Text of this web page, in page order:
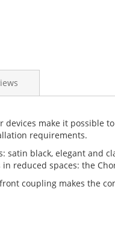
devices make it possible
requirements.
satin black, elegant and
reduced spaces: the
coupling makes the